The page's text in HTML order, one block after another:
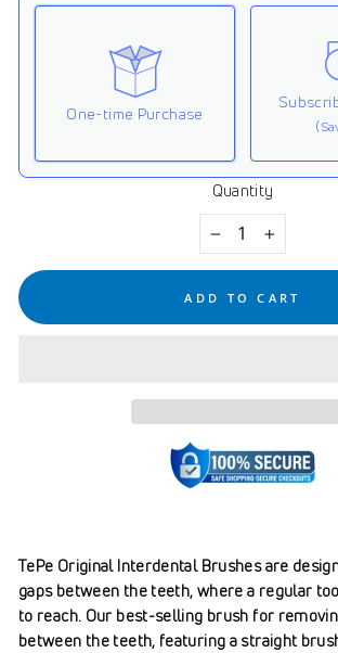
One-time Purchase
Here's how it works:
These prices don't include taxes or other
auto-renews. It can be
cancelled at anytime.
Quantity
+
ADD TO CART
TePe Original Interdental Brushes are
gaps between the teeth, where a regular
to reach. Our best-selling brush for
between the teeth, featuring a straight